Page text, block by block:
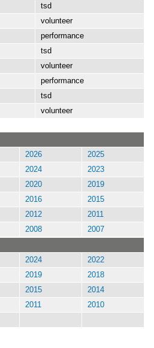
tsd
volunteer
performance
tsd
volunteer
performance
tsd
volunteer
2026
2025
2024
2023
2020
2019
2016
2015
2012
2011
2008
2007
2024
2022
2019
2018
2015
2014
2011
2010